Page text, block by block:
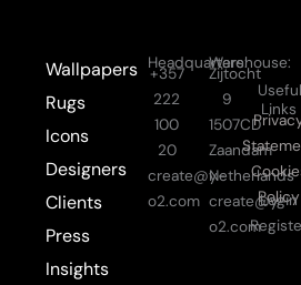
Wallpapers
Rugs
Icons
Designers
Clients
Press
Insights
Headquarters:
+357
222
100
20
create@y-
o2.com
Warehouse:
Zijtocht
9
1507CD
Zaandam
Netherlands
create@y-
o2.com
Useful
Links
Policy
Login